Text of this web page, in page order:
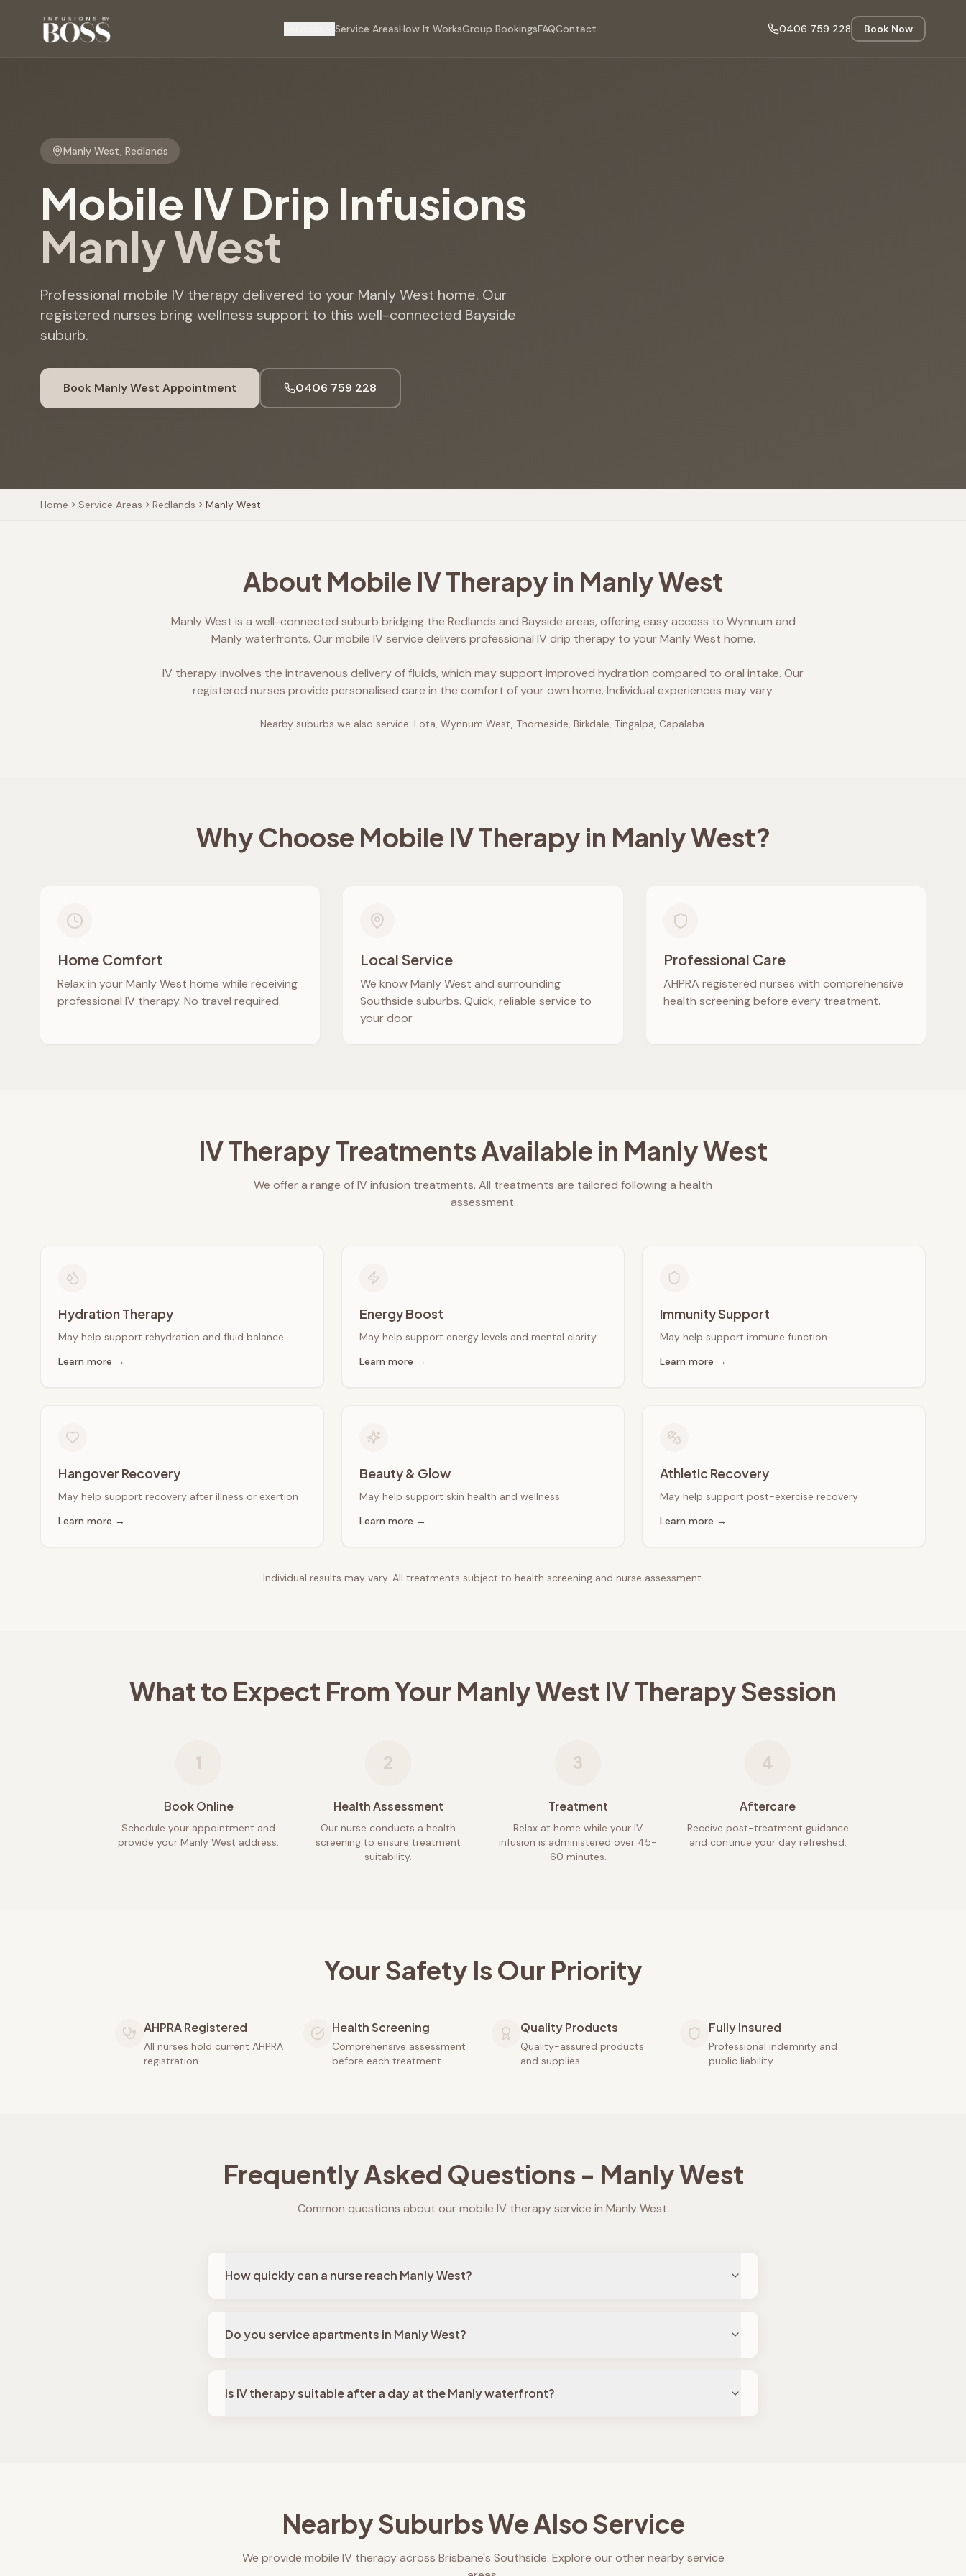
Service AreasHow It WorksGroup BookingsFAQContact 0406 759 228 Book Now
Manly West, Redlands
Mobile IV Drip Infusions
Manly West
Professional mobile IV therapy delivered to your Manly West home. Our
registered nurses bring wellness support to this well-connected Bayside
suburb.
Book Manly West Appointment 0406 759 228
Home Service Areas Redlands Manly West
About Mobile IV Therapy in Manly West
Manly West is a well-connected suburb bridging the Redlands and Bayside areas, offering easy access to Wynnum and
Manly waterfronts. Our mobile IV service delivers professional IV drip therapy to your Manly West home.
IV therapy involves the intravenous delivery of fluids, which may support improved hydration compared to oral intake. Our
registered nurses provide personalised care in the comfort of your own home. Individual experiences may vary.
Nearby suburbs we also service: Lota, Wynnum West, Thorneside, Birkdale, Tingalpa, Capalaba.
Why Choose Mobile IV Therapy in Manly West?
Home Comfort
Relax in yourManly West home while receiving
professional IV therapy. No travel required.
Local Service
We knowManly West and surrounding
Southside suburbs. Quick, reliable service to
your door.
Professional Care
AHPRA registered nurses with comprehensive
health screening before every treatment.
IV Therapy Treatments Available in Manly West
We offer a range of IV infusion treatments. All treatments are tailored following a health
assessment.
Hydration Therapy
May help support rehydration and fluid balance
Learn more →
Energy Boost
May help support energy levels and mental clarity
Learn more →
Immunity Support
May help support immune function
Learn more →
Hangover Recovery
May help support recovery after illness or exertion
Learn more →
Beauty & Glow
May help support skin health and wellness
Learn more →
Athletic Recovery
May help support post-exercise recovery
Learn more →
Individual results may vary. All treatments subject to health screening and nurse assessment.
What to Expect From Your Manly West IV Therapy Session
1
Book Online
Schedule your appointment and
provide your Manly West address.
2
Health Assessment
Our nurse conducts a health
screening to ensure treatment
suitability.
3
Treatment
Relax at home while your IV
infusion is administered over 45-
60 minutes.
4
Aftercare
Receive post-treatment guidance
and continue your day refreshed.
Your Safety Is Our Priority
AHPRA Registered
All nurses hold current AHPRA
registration
Health Screening
Comprehensive assessment
before each treatment
Quality Products
Quality-assured products
and supplies
Fully Insured
Professional indemnity and
public liability
Frequently Asked Questions - Manly West
Common questions about our mobile IV therapy service in Manly West.
How quickly can a nurse reach Manly West?
Do you service apartments in Manly West?
Is IV therapy suitable after a day at the Manly waterfront?
Nearby Suburbs We Also Service
We provide mobile IV therapy across Brisbane's Southside. Explore our other nearby service